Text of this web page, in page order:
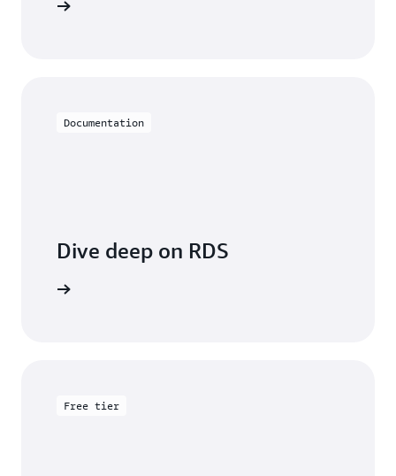
Documentation
Dive deep on RDS
Free tier